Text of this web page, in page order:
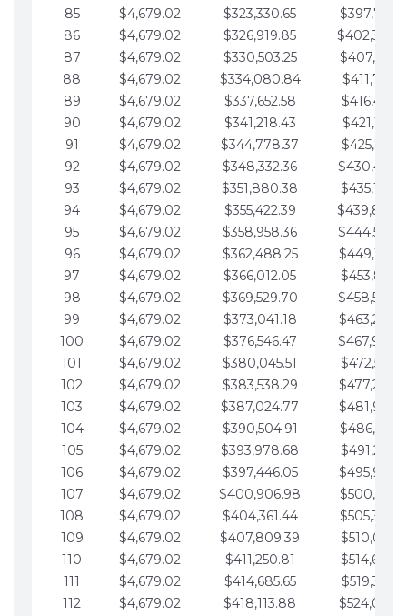
85
$4,679.02 $323,330.65
86
$4,679.02 $326,919.85
87
$4,679.02 $330,503.25
88
$4,679.02 $334,080.84
89
$4,679.02 $337,652.58
90
$4,679.02 $341,218.43
91
$4,679.02 $344,778.37
92
$4,679.02 $348,332.36
93
$4,679.02 $351,880.38
94
$4,679.02 $355,422.39
95
$4,679.02 $358,958.36
96
$4,679.02 $362,488.25
97
$4,679.02 $366,012.05
98
$4,679.02 $369,529.70
99
$4,679.02 $373,041.18
100
$4,679.02 $376,546.47
101
$4,679.02 $380,045.51
102
$4,679.02 $383,538.29
103
$4,679.02 $387,024.77
104
$4,679.02 $390,504.91
105
$4,679.02 $393,978.68
106
$4,679.02 $397,446.05
107
$4,679.02 $400,906.98
108
$4,679.02 $404,361.44
109
$4,679.02 $407,809.39
110
$4,679.02 $411,250.81
111
$4,679.02 $414,685.65
112
$4,679.02 $418,113.88